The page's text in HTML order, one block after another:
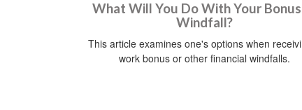
What Will You Do With Your
Windfall?
This article examines one's options when
work bonus or other financial windfalls.